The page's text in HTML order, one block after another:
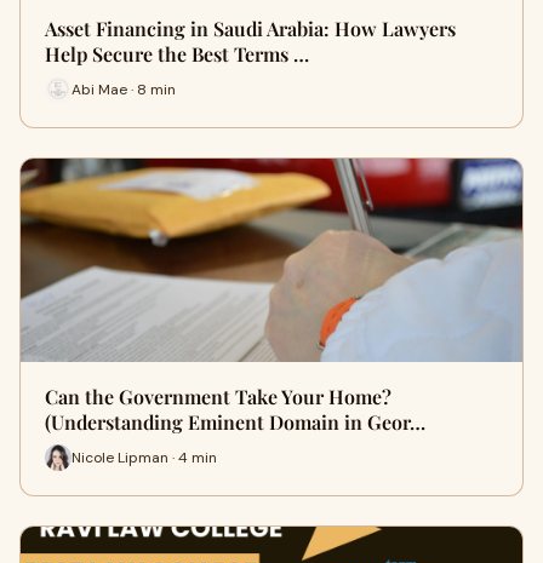
Asset Financing in Saudi Arabia: How Lawyers
Help Secure the Best Terms …
Abi Mae · 8 min
Can the Government Take Your Home?
(Understanding Eminent Domain in Geor…
Nicole Lipman · 4 min